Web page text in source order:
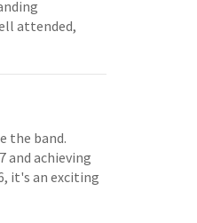
attended,
the band.
and achieving
it's an exciting